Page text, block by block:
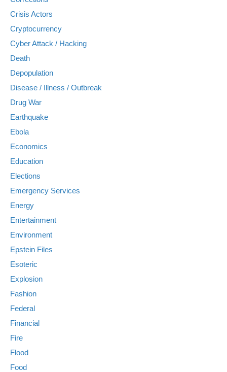
Crisis Actors
Cryptocurrency
Cyber Attack / Hacking
Death
Depopulation
Disease / Illness / Outbreak
Drug War
Earthquake
Ebola
Economics
Education
Elections
Emergency Services
Energy
Entertainment
Environment
Epstein Files
Esoteric
Explosion
Fashion
Federal
Financial
Fire
Flood
Food